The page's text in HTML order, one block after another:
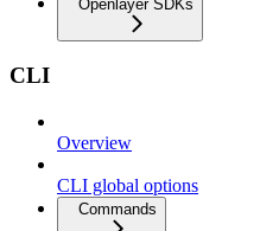
Openlayer SDKs
CLI
Overview
CLI global options
Commands